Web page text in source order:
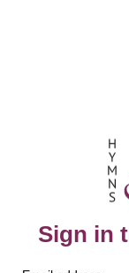
Sign in